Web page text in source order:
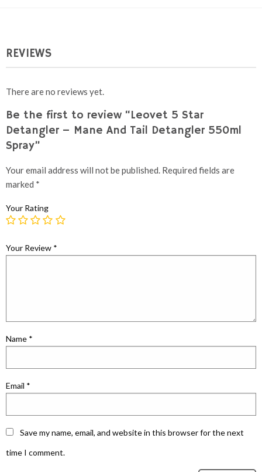
REVIEWS
There are no reviews yet.
Be the first to review “Leovet 5 Star
Detangler – Mane And Tail Detangler 550ml
Spray”
Your email address will not be published. Required fields are
marked *
Your Rating
Your Review *
Name *
Email *
Save my name, email, and website in this browser for the next
time I comment.